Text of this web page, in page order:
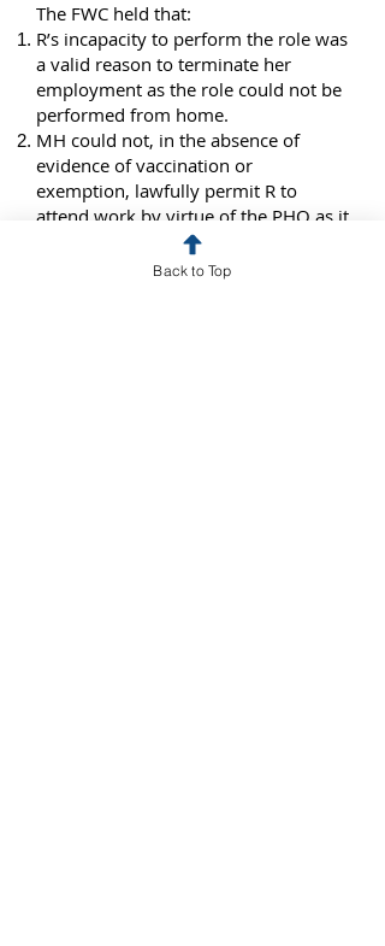
The FWC held that:
R’s incapacity to perform the role was
a valid reason to terminate her
employment as the role could not be
performed from home.
MH could not, in the absence of
evidence of vaccination or
exemption, lawfully permit R to
attend work by virtue of the PHO as it
would have been exposed to
prosecution and fines.
Back to Top